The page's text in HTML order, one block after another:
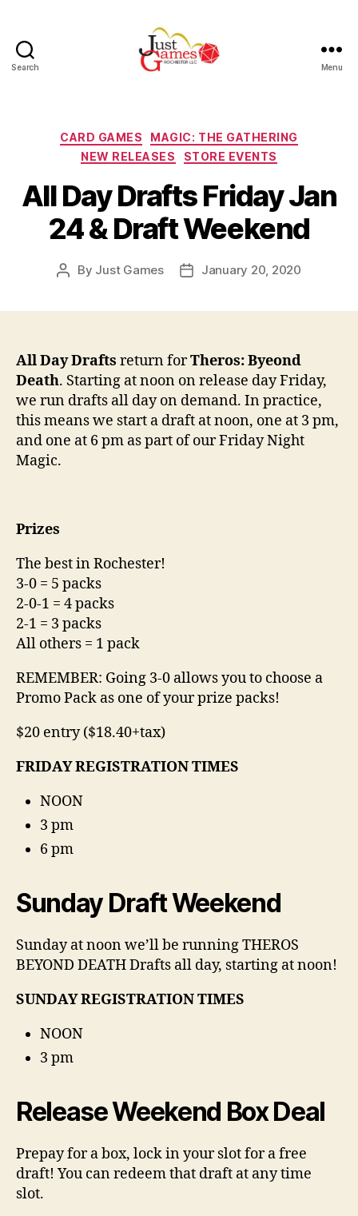
Search Menu
Categories
CARD GAMES
MAGIC: THE GATHERING
NEW RELEASES
STORE EVENTS
All Day Drafts Friday Jan
24 & Draft Weekend
Post
By Just Games
PostJanuary 20, 2020
All Day Drafts return forTheros: Byeond
Death. Starting at noon on release day Friday,
we run drafts all day on demand. In practice,
this means we start a draft at noon, one at 3 pm,
and one at 6 pm as part of our Friday Night
Magic.
Prizes
The best in Rochester!
3-0 = 5 packs
2-0-1 = 4 packs
2-1 = 3 packs
All others = 1 pack
REMEMBER: Going 3-0 allows you to choose a
Promo Pack as one of your prize packs!
$20 entry ($18.40+tax)
FRIDAY REGISTRATION TIMES
NOON
3 pm
6 pm
Sunday Draft Weekend
Sunday at noon we’ll be running THEROS
BEYOND DEATH Drafts all day, starting at noon!
SUNDAY REGISTRATION TIMES
NOON
3 pm
Release Weekend Box Deal
Prepay for a box, lock in your slot for a free
draft! You can redeem that draft at any time
slot.